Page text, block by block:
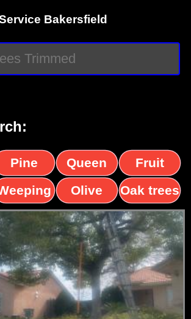
Bakersfield
Pine
trees
Queen
palms
Fruit
trees
Willow
Olive
trees
Oak trees